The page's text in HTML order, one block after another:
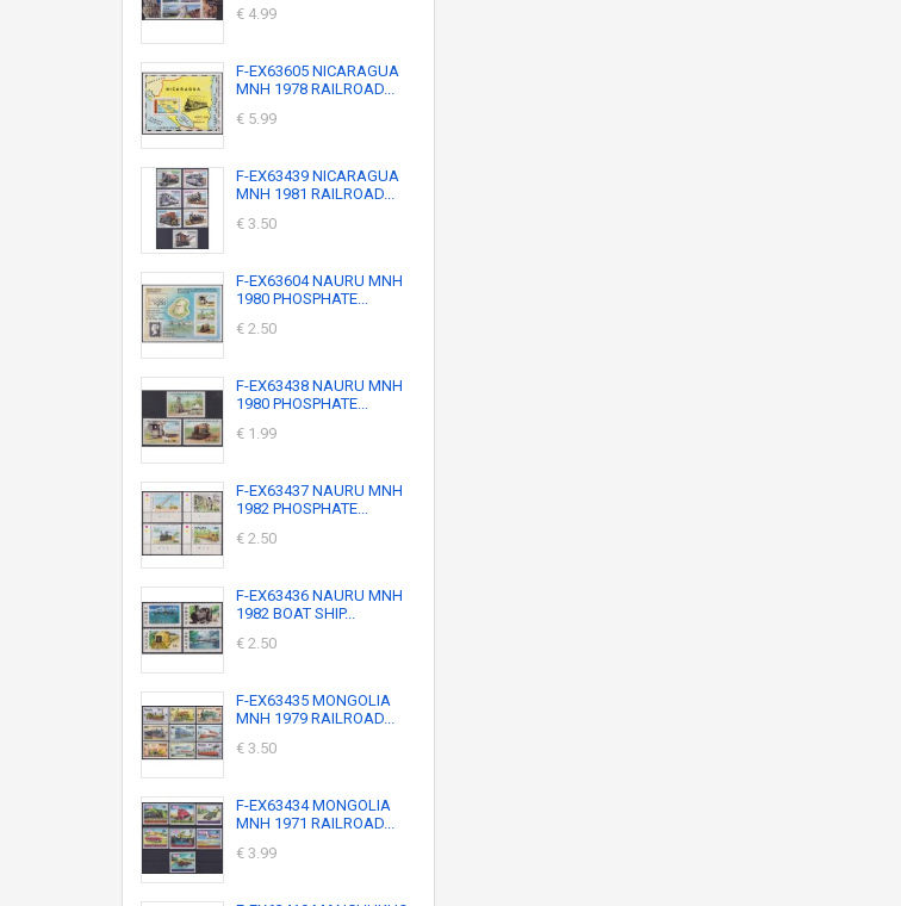
€ 4.99
F-EX63605 NICARAGUA
MNH 1978 RAILROAD...
€ 5.99
F-EX63439 NICARAGUA
MNH 1981 RAILROAD...
€ 3.50
F-EX63604 NAURU MNH
1980 PHOSPHATE...
€ 2.50
F-EX63438 NAURU MNH
1980 PHOSPHATE...
€ 1.99
F-EX63437 NAURU MNH
1982 PHOSPHATE...
€ 2.50
F-EX63436 NAURU MNH
1982 BOAT SHIP...
€ 2.50
F-EX63435 MONGOLIA
MNH 1979 RAILROAD...
€ 3.50
F-EX63434 MONGOLIA
MNH 1971 RAILROAD...
€ 3.99